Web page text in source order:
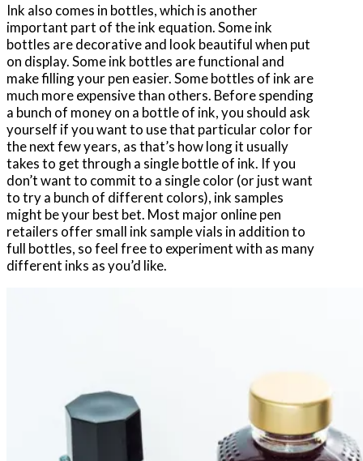
Ink also comes in bottles, which is another
important part of the ink equation. Some ink
bottles are decorative and look beautiful when put
on display. Some ink bottles are functional and
make filling your pen easier. Some bottles of ink are
much more expensive than others. Before spending
a bunch of money on a bottle of ink, you should ask
yourself if you want to use that particular color for
the next few years, as that’s how long it usually
takes to get through a single bottle of ink. If you
don’t want to commit to a single color (or just want
to try a bunch of different colors), ink samples
might be your best bet. Most major online pen
retailers offer small ink sample vials in addition to
full bottles, so feel free to experiment with as many
different inks as you’d like.